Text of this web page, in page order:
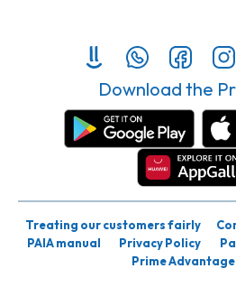
Download the
Treating our customers fairly
PAIA manual
Privacy Policy
Prime